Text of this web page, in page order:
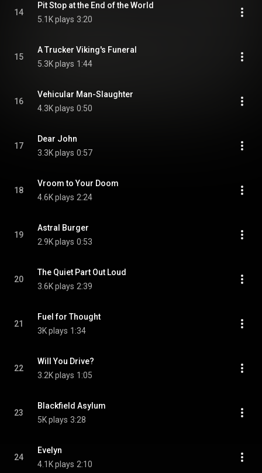
14
Pit Stop at the End of the World
5.1K plays 3:20
15
A Trucker Viking's Funeral
5.3K plays 1:44
16
Vehicular Man-Slaughter
4.3K plays 0:50
17
Dear John
3.3K plays 0:57
18
Vroom to Your Doom
4.6K plays 2:24
19
Astral Burger
2.9K plays 0:53
20
The Quiet Part Out Loud
3.6K plays 2:39
21
Fuel for Thought
3K plays 1:34
22
Will You Drive?
3.2K plays 1:05
23
Blackfield Asylum
5K plays 3:28
24
Evelyn
4.1K plays 2:10